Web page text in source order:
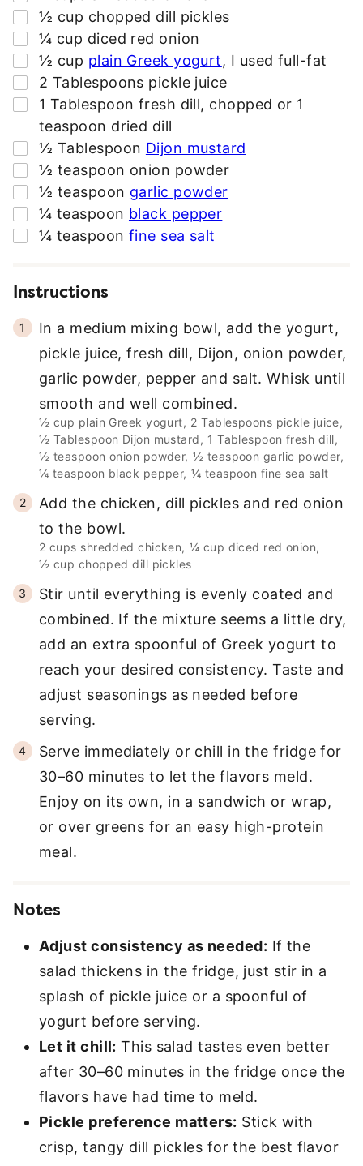
R
E
S
S
▢
½ cup chopped dill pickles
▢
¼ cup diced red onion
▢
½ cup plain Greek yogurt, I used full-fat
▢
2 Tablespoons pickle juice
▢
1 Tablespoon fresh dill, chopped or 1
teaspoon dried dill
▢
½ Tablespoon Dijon mustard
▢
½ teaspoon onion powder
▢
½ teaspoon garlic powder
▢
¼ teaspoon black pepper
▢
¼ teaspoon fine sea salt
Instructions
In a medium mixing bowl, add the yogurt,
pickle juice, fresh dill, Dijon, onion powder,
garlic powder, pepper and salt. Whisk until
smooth and well combined.
½ cup plain Greek yogurt, 2 Tablespoons pickle juice,
½ Tablespoon Dijon mustard, 1 Tablespoon fresh dill,
½ teaspoon onion powder, ½ teaspoon garlic powder,
¼ teaspoon black pepper, ¼ teaspoon fine sea salt
Add the chicken, dill pickles and red onion
to the bowl.
2 cups shredded chicken, ¼ cup diced red onion,
½ cup chopped dill pickles
Stir until everything is evenly coated and
combined. If the mixture seems a little dry,
add an extra spoonful of Greek yogurt to
reach your desired consistency. Taste and
adjust seasonings as needed before
serving.
Serve immediately or chill in the fridge for
30–60 minutes to let the flavors meld.
Enjoy on its own, in a sandwich or wrap,
or over greens for an easy high-protein
meal.
Notes
Adjust consistency as needed: If the
salad thickens in the fridge, just stir in a
splash of pickle juice or a spoonful of
yogurt before serving.
Let it chill: This salad tastes even better
after 30–60 minutes in the fridge once the
flavors have had time to meld.
Pickle preference matters: Stick with
crisp, tangy dill pickles for the best flavor